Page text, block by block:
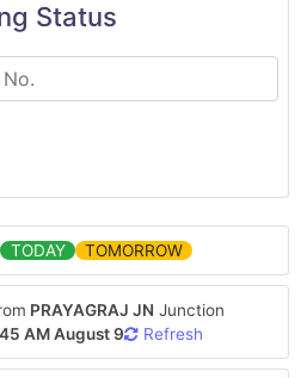
Status
TODAY TOMORROW
PRAYAGRAJ JN Junction
AM August 9 Refresh